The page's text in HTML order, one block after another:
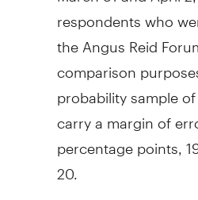
respondents who
the Angus Reid
comparison
probability sample
carry a margin of
percentage points,
20.